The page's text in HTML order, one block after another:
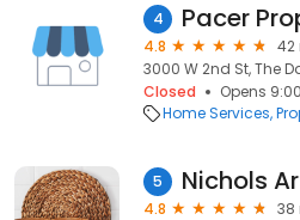
4 Pacer
4.8
42
3000 W 2nd St, The
Closed
Opens
Home Services
5 Nichols
4.8
38